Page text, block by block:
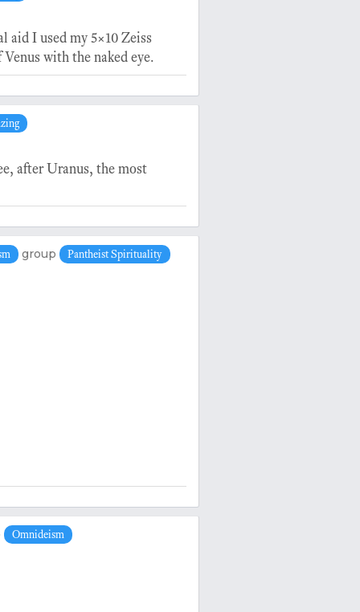
aid I used my 5×10 Zeiss
with the naked eye.
after Uranus, the most
group Pantheist Spirituality
Omnideism